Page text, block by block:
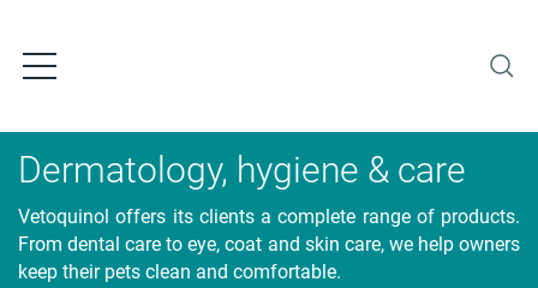
Dermatology, hygiene & care
Vetoquinol offers its clients a complete range of products.
From dental care to eye, coat and skin care, we help owners
keep their pets clean and comfortable.